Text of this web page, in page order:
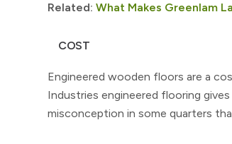
Related: What Makes Greenlam
COST
Engineered wooden floors are a
Industries engineered flooring
misconception in some quarters